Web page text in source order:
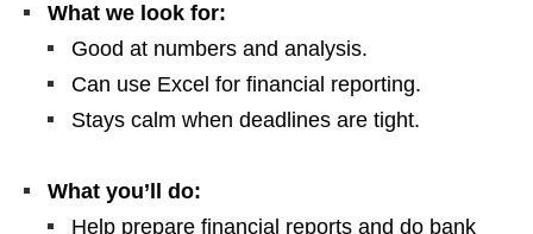
What we look for:
Good at numbers and analysis.
Can use Excel for financial reporting.
Stays calm when deadlines are tight.
What you’ll do:
Help prepare financial reports and do bank